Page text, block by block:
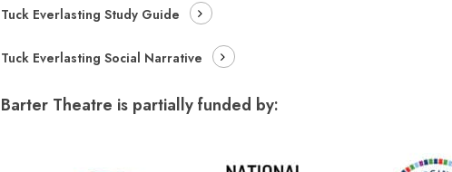
History
Donate Online
Tuck Everlasting Study Guide
Tuck Everlasting Social Narrative
Barter Theatre is partially funded by: